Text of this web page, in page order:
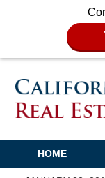
HOME